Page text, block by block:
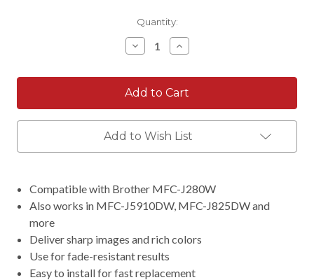
Quantity:
Decrease
Quantity:
Increase
Quantity:
Add to Wish List
Compatible with Brother MFC-J280W
Also works in MFC-J5910DW, MFC-J825DW and
more
Deliver sharp images and rich colors
Use for fade-resistant results
Easy to install for fast replacement